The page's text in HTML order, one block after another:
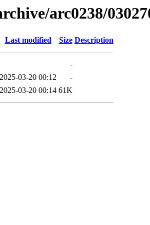
arc0238/
Last modified Size Description
-
2025-03-20 00:12
-
2025-03-20 00:14 61K